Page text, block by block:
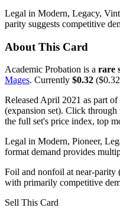
Legal in Modern, Legacy,
parity suggests competitive
About This Card
Academic Probation is a rare
Mages. Currently $0.32
Released April 2021 as part
(expansion set). Click through
the full set's price index, top
Legal in Modern, Pioneer,
format demand provides
Foil and nonfoil at near-
with primarily competitive
Sell This Card